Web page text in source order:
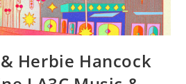
Herbie Hancock